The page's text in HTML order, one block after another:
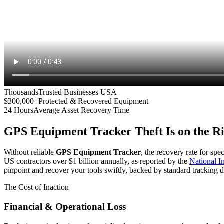
ThousandsTrusted Businesses USA
$300,000+Protected & Recovered Equipment
24 HoursAverage Asset Recovery Time
GPS Equipment Tracker Theft Is on the
Without reliable GPS Equipment Tracker, the recovery rate for
US contractors over $1 billion annually, as reported by the National
pinpoint and recover your tools swiftly, backed by standard tracking
The Cost of Inaction
Financial & Operational Loss